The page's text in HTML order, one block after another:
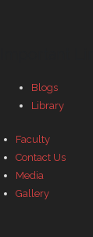
Blogs
Library
Faculty
Contact Us
Media
Gallery